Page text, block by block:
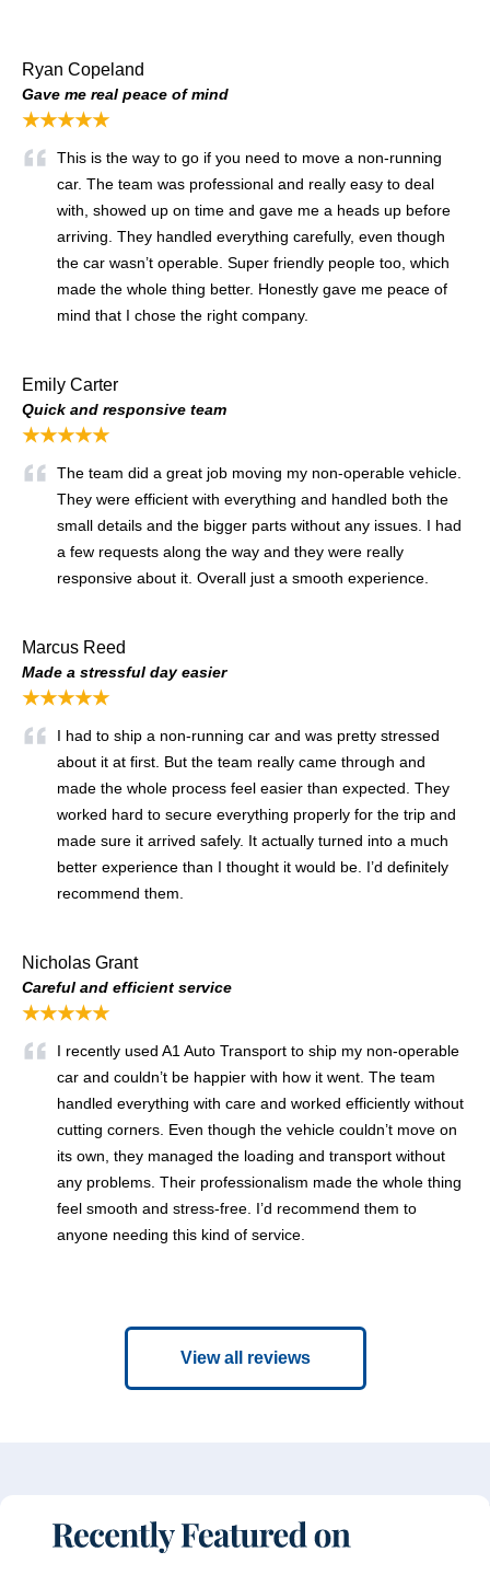
Ryan Copeland
Gave me real peace of mind
★★★★★
This is the way to go if you need to move a non-running
car. The team was professional and really easy to deal
with, showed up on time and gave me a heads up before
arriving. They handled everything carefully, even though
the car wasn’t operable. Super friendly people too, which
made the whole thing better. Honestly gave me peace of
mind that I chose the right company.
Emily Carter
Quick and responsive team
★★★★★
The team did a great job moving my non-operable vehicle.
They were efficient with everything and handled both the
small details and the bigger parts without any issues. I had
a few requests along the way and they were really
responsive about it. Overall just a smooth experience.
Marcus Reed
Made a stressful day easier
★★★★★
I had to ship a non-running car and was pretty stressed
about it at first. But the team really came through and
made the whole process feel easier than expected. They
worked hard to secure everything properly for the trip and
made sure it arrived safely. It actually turned into a much
better experience than I thought it would be. I’d definitely
recommend them.
Nicholas Grant
Careful and efficient service
★★★★★
I recently used A1 Auto Transport to ship my non-operable
car and couldn’t be happier with how it went. The team
handled everything with care and worked efficiently without
cutting corners. Even though the vehicle couldn’t move on
its own, they managed the loading and transport without
any problems. Their professionalism made the whole thing
feel smooth and stress-free. I’d recommend them to
anyone needing this kind of service.
View all reviews